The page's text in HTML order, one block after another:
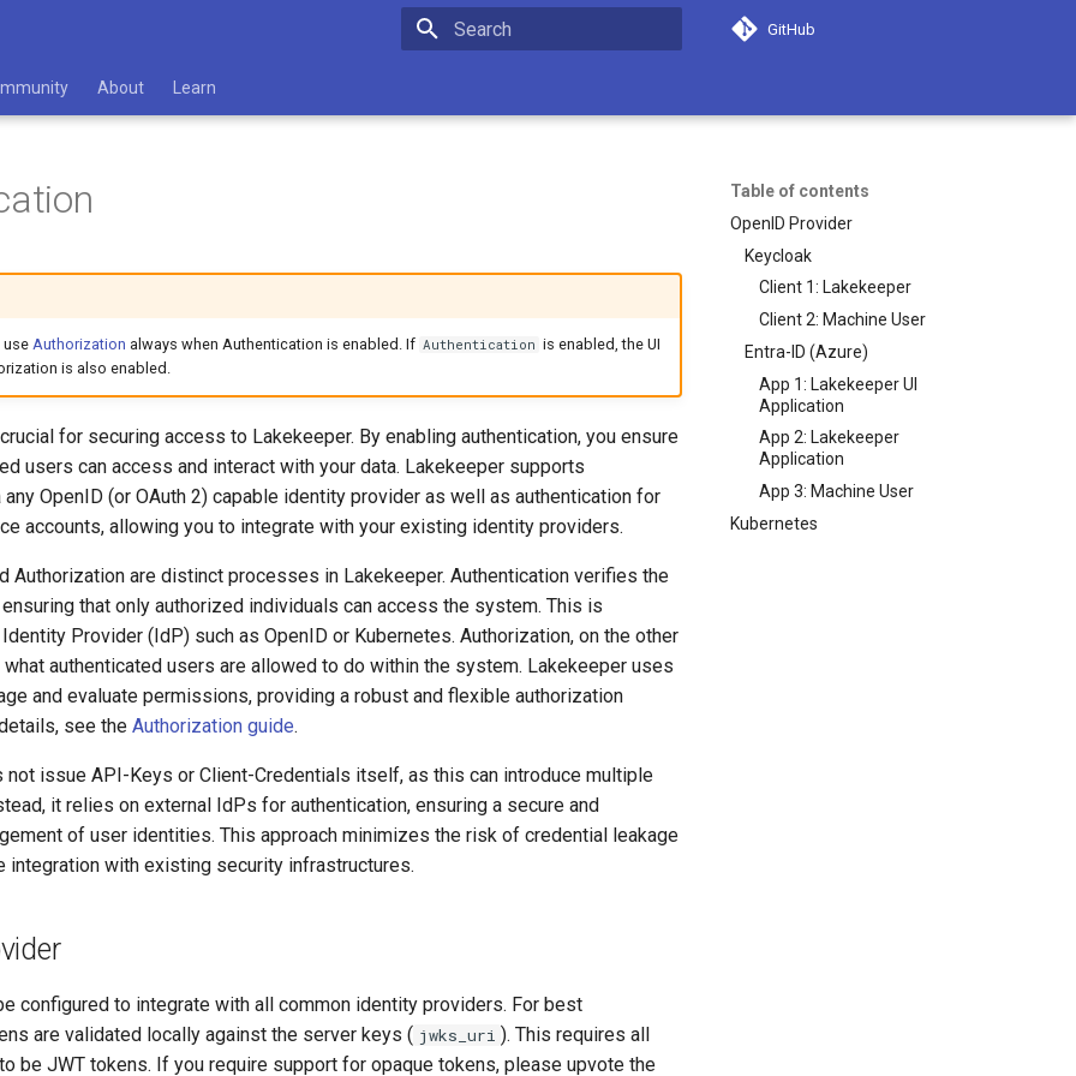
GitHub
About Learn
Table of contents
OpenID Provider
Keycloak
Client 1: Lakekeeper
Client 2: Machine User
Entra-ID (Azure)
App 1: Lakekeeper UI
Application
App 2: Lakekeeper
Application
App 3: Machine User
Kubernetes
use Authorization always when Authentication is enabled. If Authentication is enabled, the UI
is also enabled.
for securing access to Lakekeeper. By enabling authentication, you ensure
users can access and interact with your data. Lakekeeper supports
OpenID (or OAuth 2) capable identity provider as well as authentication for
accounts, allowing you to integrate with your existing identity providers.
Authorization are distinct processes in Lakekeeper. Authentication verifies the
that only authorized individuals can access the system. This is
Provider (IdP) such as OpenID or Kubernetes. Authorization, on the other
what authenticated users are allowed to do within the system. Lakekeeper uses
and evaluate permissions, providing a robust and flexible authorization
see the Authorization guide.
not issue API-Keys or Client-Credentials itself, as this can introduce multiple
it relies on external IdPs for authentication, ensuring a secure and
of user identities. This approach minimizes the risk of credential leakage
integration with existing security infrastructures.
configured to integrate with all common identity providers. For best
are validated locally against the server keys ( jwks_uri ). This requires all
be JWT tokens. If you require support for opaque tokens, please upvote the